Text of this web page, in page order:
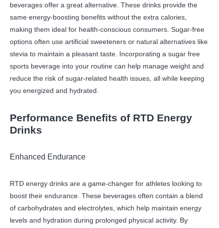
beverages offer a great alternative. These drinks provide the
same energy-boosting benefits without the extra calories,
making them ideal for health-conscious consumers. Sugar-free
options often use artificial sweeteners or natural alternatives like
stevia to maintain a pleasant taste. Incorporating a sugar free
sports beverage into your routine can help manage weight and
reduce the risk of sugar-related health issues, all while keeping
you energized and hydrated.
Performance Benefits of RTD Energy
Drinks
Enhanced Endurance
RTD energy drinks are a game-changer for athletes looking to
boost their endurance. These beverages often contain a blend
of carbohydrates and electrolytes, which help maintain energy
levels and hydration during prolonged physical activity. By